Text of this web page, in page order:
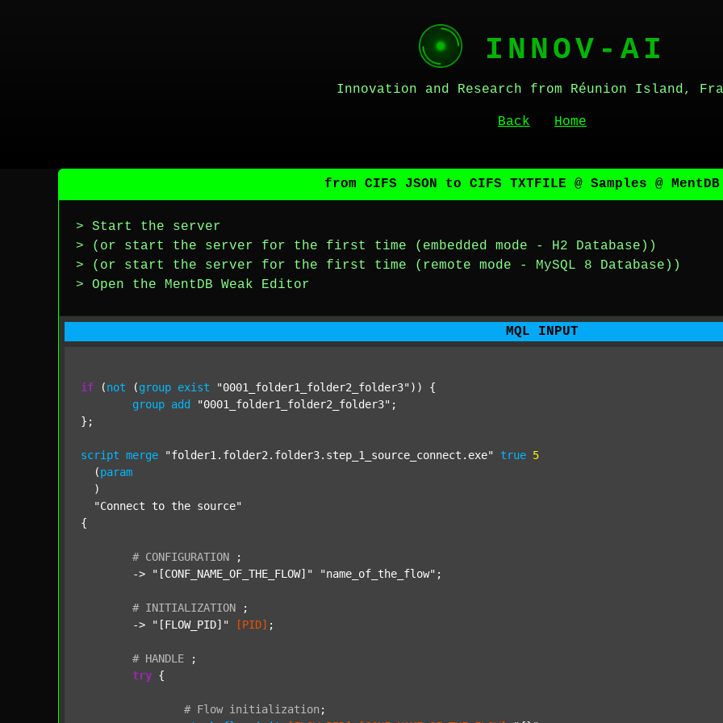
INNOV-AI
Innovation and Research from Réunion Island,
Back Home
from CIFS JSON to CIFS TXTFILE @ Samples @ MentDB
> Start the server
> (or start the server for the first time (embedded mode - H2 Database))
> (or start the server for the first time (remote mode - MySQL 8 Database))
> Open the MentDB Weak Editor
MQL INPUT
if (not (group exist "0001_folder1_folder2_folder3" )) {
group add "0001_folder1_folder2_folder3" ;
};
script merge "folder1.folder2.folder3.step_1_source_connect.exe" true 5
  (
param
  )
"Connect to the source"
{
# CONFIGURATION
;
	->
"[CONF_NAME_OF_THE_FLOW]" "name_of_the_flow" ;
# INITIALIZATION
;
	->
"[FLOW_PID]" [PID] ;
# HANDLE
;
try {
# Flow initialization ;